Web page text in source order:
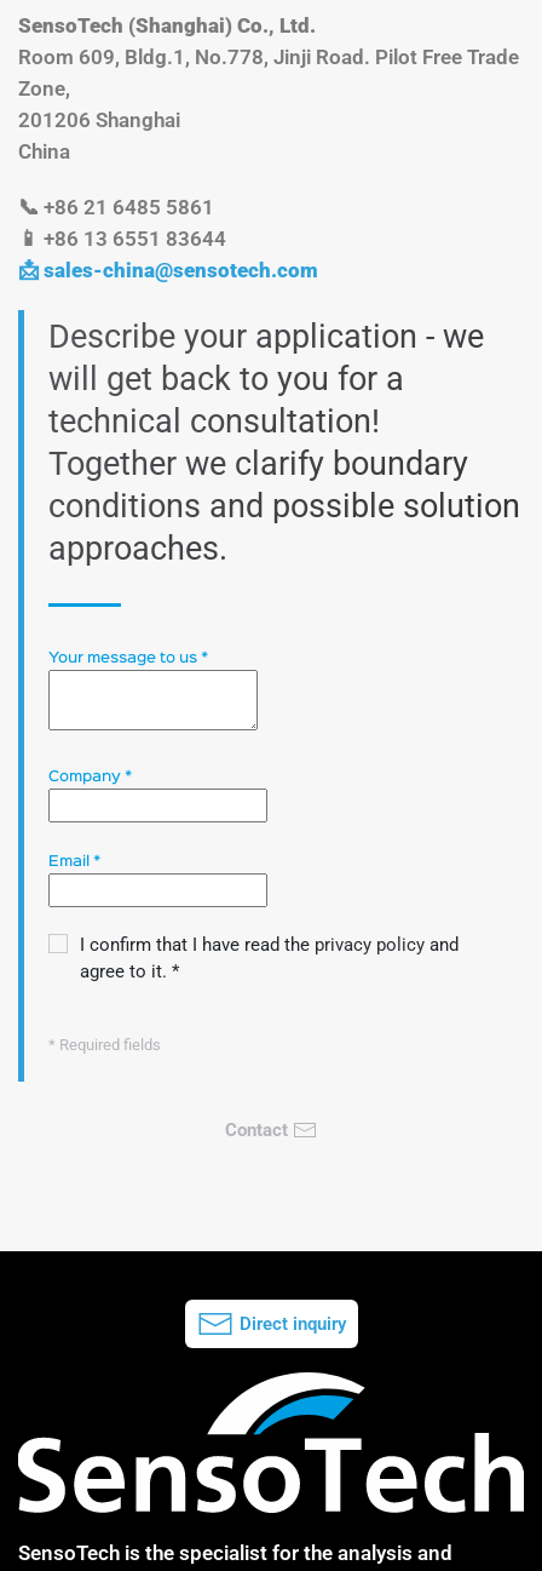
SensoTech (Shanghai) Co., Ltd.
Room 609, Bldg.1, No.778, Jinji Road. Pilot Free Trade
Zone,
201206 Shanghai
China
📞 +86 21 6485 5861
📱 +86 13 6551 83644
📩 sales-china@sensotech.com
Describe your application - we
will get back to you for a
technical consultation!
Together we clarify boundary
conditions and possible solution
approaches.
Your message to us *
Company *
Email *
I confirm that I have read the privacy policy and
agree to it. *
* Required fields
Contact
Direct inquiry
SensoTech is the specialist for the analysis and